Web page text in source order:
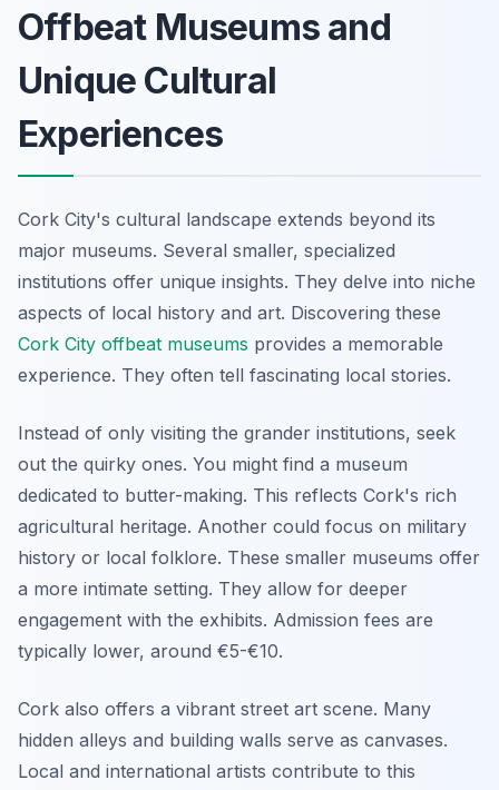
Offbeat Museums and
Unique Cultural
Experiences
Cork City's cultural landscape extends beyond its
major museums. Several smaller, specialized
institutions offer unique insights. They delve into niche
aspects of local history and art. Discovering these
Cork City offbeat museums provides a memorable
experience. They often tell fascinating local stories.
Instead of only visiting the grander institutions, seek
out the quirky ones. You might find a museum
dedicated to butter-making. This reflects Cork's rich
agricultural heritage. Another could focus on military
history or local folklore. These smaller museums offer
a more intimate setting. They allow for deeper
engagement with the exhibits. Admission fees are
typically lower, around €5-€10.
Cork also offers a vibrant street art scene. Many
hidden alleys and building walls serve as canvases.
Local and international artists contribute to this